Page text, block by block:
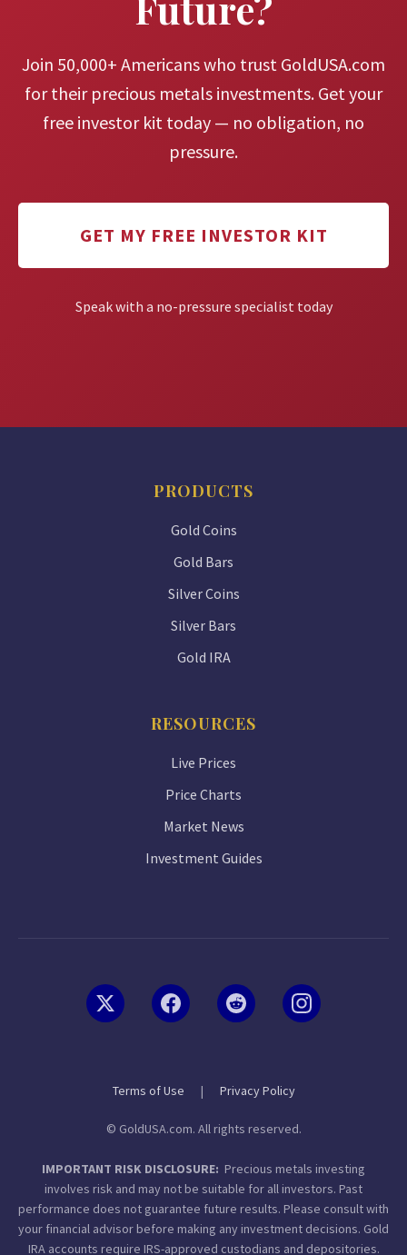
Join 50,000+ Americans who trust GoldUSA.com
for their precious metals investments. Get your
free investor kit today — no obligation, no
pressure.
GET MY FREE INVESTOR KIT
Speak with a no-pressure specialist today
PRODUCTS
Gold Coins
Gold Bars
Silver Coins
Silver Bars
Gold IRA
RESOURCES
Live Prices
Price Charts
Market News
Investment Guides
Terms of Use | Privacy Policy
© GoldUSA.com. All rights reserved.
IMPORTANT RISK DISCLOSURE: Precious metals investing
involves risk and may not be suitable for all investors. Past
performance does not guarantee future results. Please consult with
your financial advisor before making any investment decisions. Gold
IRA accounts require IRS-approved custodians and depositories.